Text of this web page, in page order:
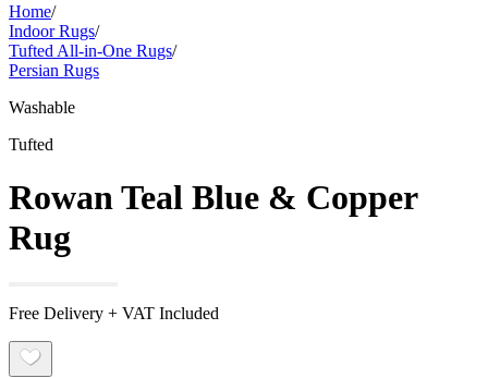
Home/
Indoor Rugs/
Tufted All-in-One Rugs/
Persian Rugs
Washable
Tufted
Rowan Teal Blue & Copper
Rug
Free Delivery + VAT Included